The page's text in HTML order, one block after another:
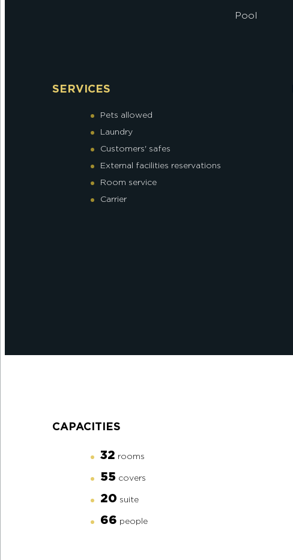
Pool
SERVICES
Pets allowed
Laundry
Customers' safes
External facilities reservations
Room service
Carrier
CAPACITIES
32 rooms
55 covers
20 suite
66 people